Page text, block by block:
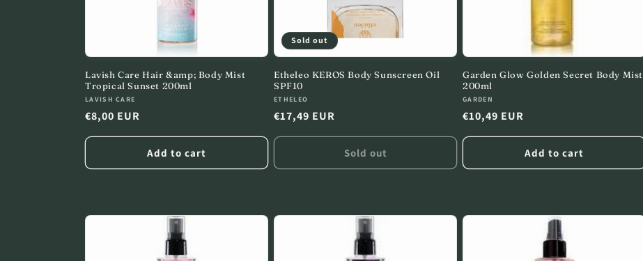
Lavish Care Hair &amp; Body Mist
Tropical Sunset 200ml
Vendor:
LAVISH CARE
Regular
price
€8,00 EUR
Add to cart
Sold out
Etheleo KEROS Body Sunscreen Oil
SPF10
Vendor:
ETHELEO
Regular
price
€17,49 EUR
Sold out
Garden Glow Golden Secret Body Mist
200ml
Vendor:
GARDEN
Regular
price
€10,49 EUR
Add to cart